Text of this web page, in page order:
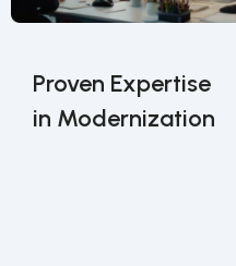
Proven Expertise
in Modernization